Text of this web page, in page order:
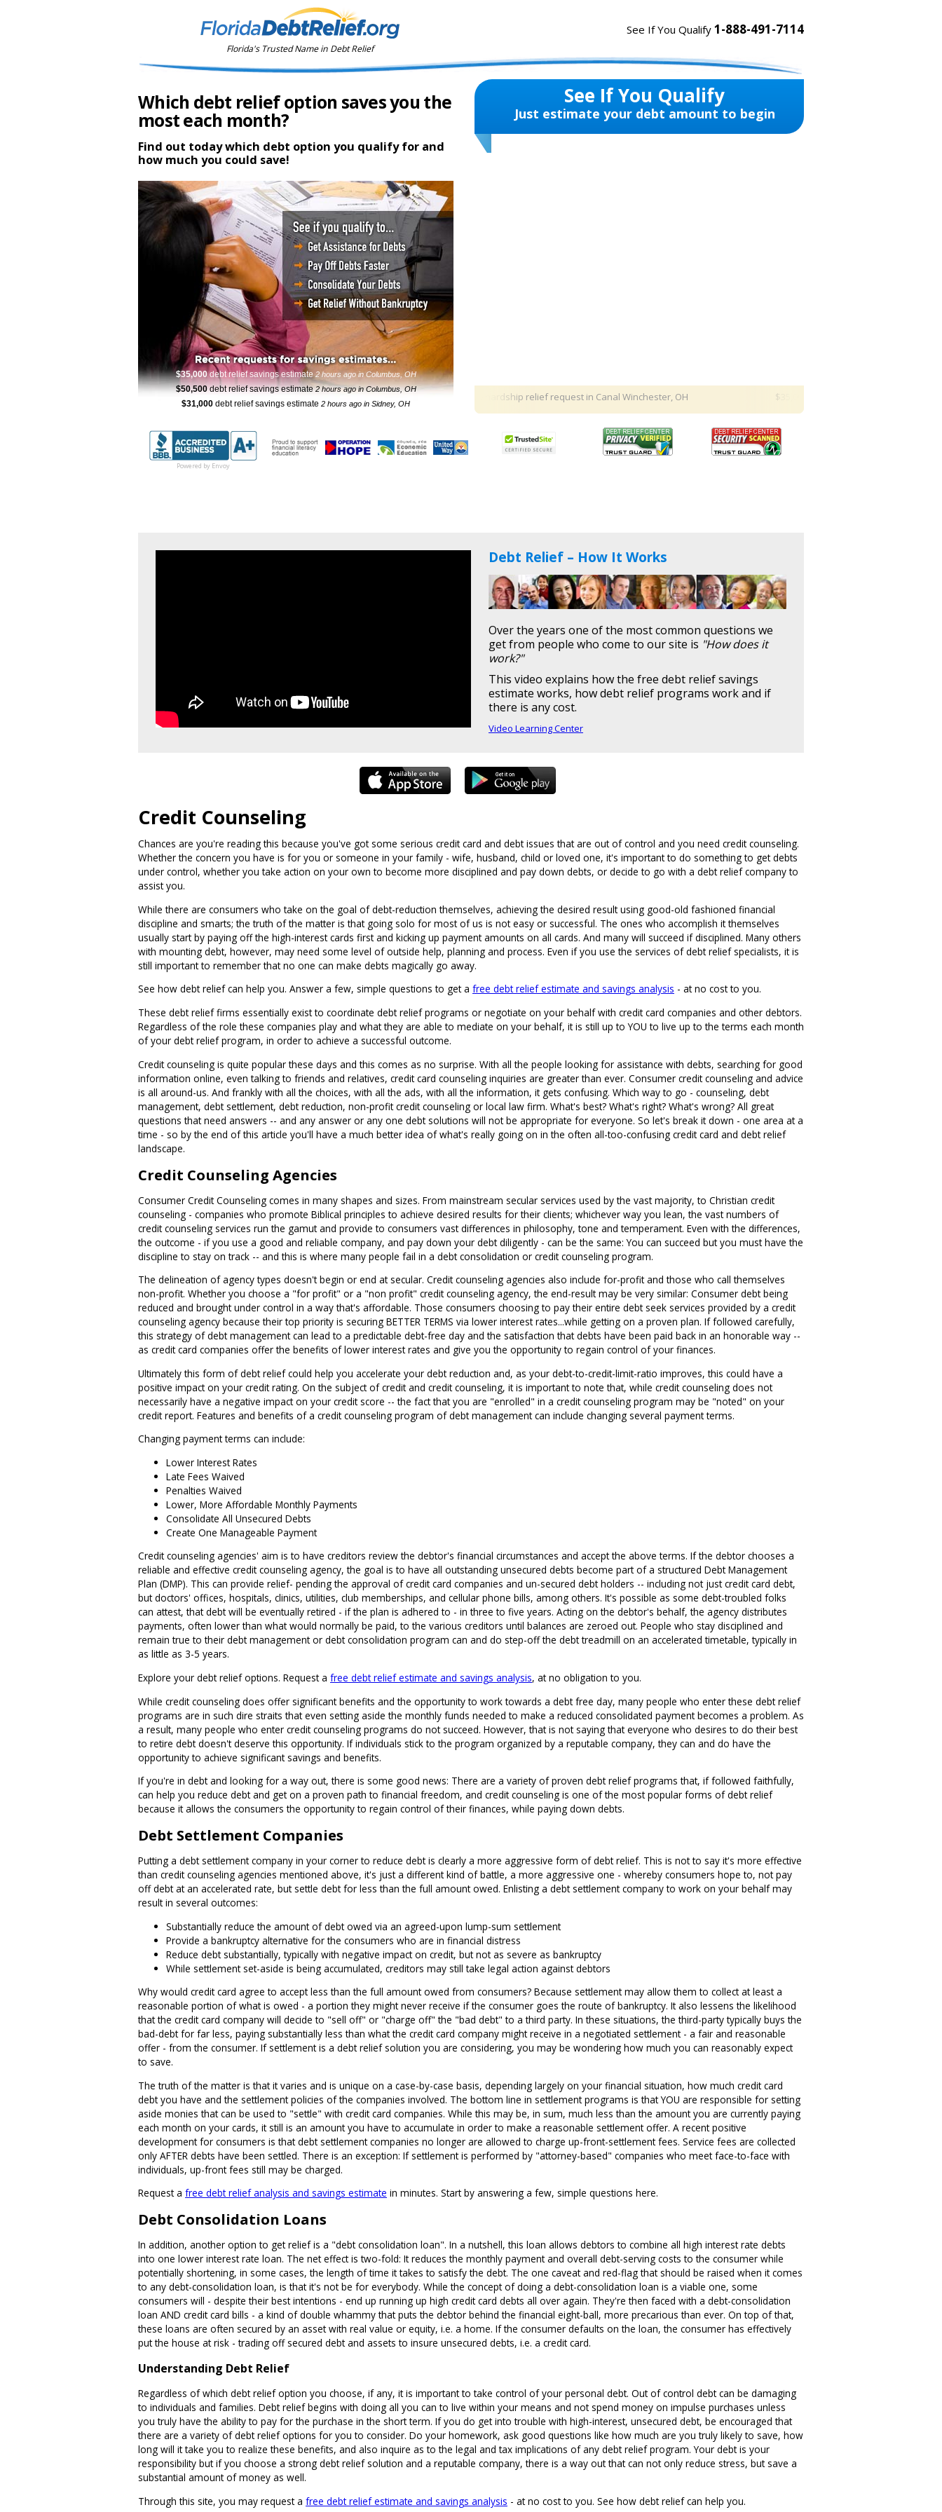
Florida's Trusted Name in Debt Relief
See If You Qualify 1-888-491-7114
$125,000 hardship relief requestin Canal Winchester, OH $35,000 hardship relief request
Which debt relief option saves you the
most each month?
Find out today which debt option you qualify for and
how much you could save!
$31,000debt relief savings estimate 2 hours ago in Sidney, OH
$82,500debt relief savings estimate5 hours ago in Dayton, OH
$110,000debt relief savings estimate 6 hours ago in Cincinnati, OH
$40,000debt relief savings estimate14 minutes ago in Big Prairie, OH
$32,000debt relief savings estimate59 minutes ago in Olmsted Falls, OH
$125,000debt relief savings estimate1 hour ago in Canal Winchester, OH
$35,000debt relief savings estimate 2 hours ago in Columbus, OH
$50,500debt relief savings estimate2 hours ago in Columbus, OH
$31,000 debt relief savings estimate 2 hours ago in Sidney, OH
$110,000debt relief savings estimate
$40,000debt relief savings estimate14 minutes ago in Big Prairie, OH
Powered by Envoy
See If You Qualify
Just estimate your debt amount to begin
Debt Relief – How It Works
Over the years one of the most common questions we
get from people who come to our site is "How does it
work?"
This video explains how the free debt relief savings
estimate works, how debt relief programs work and if
there is any cost.
Video Learning Center
Credit Counseling
Chances are you're reading this because you've got some serious credit card and debt issues that are out of control and you need credit counseling.
Whether the concern you have is for you or someone in your family - wife, husband, child or loved one, it's important to do something to get debts
under control, whether you take action on your own to become more disciplined and pay down debts, or decide to go with a debt relief company to
assist you.
While there are consumers who take on the goal of debt-reduction themselves, achieving the desired result using good-old fashioned financial
discipline and smarts; the truth of the matter is that going solo for most of us is not easy or successful. The ones who accomplish it themselves
usually start by paying off the high-interest cards first and kicking up payment amounts on all cards. And many will succeed if disciplined. Many others
with mounting debt, however, may need some level of outside help, planning and process. Even if you use the services of debt relief specialists, it is
still important to remember that no one can make debts magically go away.
See how debt relief can help you. Answer a few, simple questions to get a free debt relief estimate and savings analysis - at no cost to you.
These debt relief firms essentially exist to coordinate debt relief programs or negotiate on your behalf with credit card companies and other debtors.
Regardless of the role these companies play and what they are able to mediate on your behalf, it is still up to YOU to live up to the terms each month
of your debt relief program, in order to achieve a successful outcome.
Credit counseling is quite popular these days and this comes as no surprise. With all the people looking for assistance with debts, searching for good
information online, even talking to friends and relatives, credit card counseling inquiries are greater than ever. Consumer credit counseling and advice
is all around-us. And frankly with all the choices, with all the ads, with all the information, it gets confusing. Which way to go - counseling, debt
management, debt settlement, debt reduction, non-profit credit counseling or local law firm. What's best? What's right? What's wrong? All great
questions that need answers -- and any answer or any one debt solutions will not be appropriate for everyone. So let's break it down - one area at a
time - so by the end of this article you'll have a much better idea of what's really going on in the often all-too-confusing credit card and debt relief
landscape.
Credit Counseling Agencies
Consumer Credit Counseling comes in many shapes and sizes. From mainstream secular services used by the vast majority, to Christian credit
counseling - companies who promote Biblical principles to achieve desired results for their clients; whichever way you lean, the vast numbers of
credit counseling services run the gamut and provide to consumers vast differences in philosophy, tone and temperament. Even with the differences,
the outcome - if you use a good and reliable company, and pay down your debt diligently - can be the same: You can succeed but you must have the
discipline to stay on track -- and this is where many people fail in a debt consolidation or credit counseling program.
The delineation of agency types doesn't begin or end at secular. Credit counseling agencies also include for-profit and those who call themselves
non-profit. Whether you choose a "for profit" or a "non profit" credit counseling agency, the end-result may be very similar: Consumer debt being
reduced and brought under control in a way that's affordable. Those consumers choosing to pay their entire debt seek services provided by a credit
counseling agency because their top priority is securing BETTER TERMS via lower interest rates...while getting on a proven plan. If followed carefully,
this strategy of debt management can lead to a predictable debt-free day and the satisfaction that debts have been paid back in an honorable way --
as credit card companies offer the benefits of lower interest rates and give you the opportunity to regain control of your finances.
Ultimately this form of debt relief could help you accelerate your debt reduction and, as your debt-to-credit-limit-ratio improves, this could have a
positive impact on your credit rating. On the subject of credit and credit counseling, it is important to note that, while credit counseling does not
necessarily have a negative impact on your credit score -- the fact that you are "enrolled" in a credit counseling program may be "noted" on your
credit report. Features and benefits of a credit counseling program of debt management can include changing several payment terms.
Changing payment terms can include:
Lower Interest Rates
Late Fees Waived
Penalties Waived
Lower, More Affordable Monthly Payments
Consolidate All Unsecured Debts
Create One Manageable Payment
Credit counseling agencies' aim is to have creditors review the debtor's financial circumstances and accept the above terms. If the debtor chooses a
reliable and effective credit counseling agency, the goal is to have all outstanding unsecured debts become part of a structured Debt Management
Plan (DMP). This can provide relief- pending the approval of credit card companies and un-secured debt holders -- including not just credit card debt,
but doctors' offices, hospitals, clinics, utilities, club memberships, and cellular phone bills, among others. It's possible as some debt-troubled folks
can attest, that debt will be eventually retired - if the plan is adhered to - in three to five years. Acting on the debtor's behalf, the agency distributes
payments, often lower than what would normally be paid, to the various creditors until balances are zeroed out. People who stay disciplined and
remain true to their debt management or debt consolidation program can and do step-off the debt treadmill on an accelerated timetable, typically in
as little as 3-5 years.
Explore your debt relief options. Request a free debt relief estimate and savings analysis, at no obligation to you.
While credit counseling does offer significant benefits and the opportunity to work towards a debt free day, many people who enter these debt relief
programs are in such dire straits that even setting aside the monthly funds needed to make a reduced consolidated payment becomes a problem. As
a result, many people who enter credit counseling programs do not succeed. However, that is not saying that everyone who desires to do their best
to retire debt doesn't deserve this opportunity. If individuals stick to the program organized by a reputable company, they can and do have the
opportunity to achieve significant savings and benefits.
If you're in debt and looking for a way out, there is some good news: There are a variety of proven debt relief programs that, if followed faithfully,
can help you reduce debt and get on a proven path to financial freedom, and credit counseling is one of the most popular forms of debt relief
because it allows the consumers the opportunity to regain control of their finances, while paying down debts.
Debt Settlement Companies
Putting a debt settlement company in your corner to reduce debt is clearly a more aggressive form of debt relief. This is not to say it's more effective
than credit counseling agencies mentioned above, it's just a different kind of battle, a more aggressive one - whereby consumers hope to, not pay
off debt at an accelerated rate, but settle debt for less than the full amount owed. Enlisting a debt settlement company to work on your behalf may
result in several outcomes:
Substantially reduce the amount of debt owed via an agreed-upon lump-sum settlement
Provide a bankruptcy alternative for the consumers who are in financial distress
Reduce debt substantially, typically with negative impact on credit, but not as severe as bankruptcy
While settlement set-aside is being accumulated, creditors may still take legal action against debtors
Why would credit card agree to accept less than the full amount owed from consumers? Because settlement may allow them to collect at least a
reasonable portion of what is owed - a portion they might never receive if the consumer goes the route of bankruptcy. It also lessens the likelihood
that the credit card company will decide to "sell off" or "charge off" the "bad debt" to a third party. In these situations, the third-party typically buys the
bad-debt for far less, paying substantially less than what the credit card company might receive in a negotiated settlement - a fair and reasonable
offer - from the consumer. If settlement is a debt relief solution you are considering, you may be wondering how much you can reasonably expect
to save.
The truth of the matter is that it varies and is unique on a case-by-case basis, depending largely on your financial situation, how much credit card
debt you have and the settlement policies of the companies involved. The bottom line in settlement programs is that YOU are responsible for setting
aside monies that can be used to "settle" with credit card companies. While this may be, in sum, much less than the amount you are currently paying
each month on your cards, it still is an amount you have to accumulate in order to make a reasonable settlement offer. A recent positive
development for consumers is that debt settlement companies no longer are allowed to charge up-front-settlement fees. Service fees are collected
only AFTER debts have been settled. There is an exception: If settlement is performed by "attorney-based" companies who meet face-to-face with
individuals, up-front fees still may be charged.
Request a free debt relief analysis and savings estimate in minutes. Start by answering a few, simple questions here.
Debt Consolidation Loans
In addition, another option to get relief is a "debt consolidation loan". In a nutshell, this loan allows debtors to combine all high interest rate debts
into one lower interest rate loan. The net effect is two-fold: It reduces the monthly payment and overall debt-serving costs to the consumer while
potentially shortening, in some cases, the length of time it takes to satisfy the debt. The one caveat and red-flag that should be raised when it comes
to any debt-consolidation loan, is that it's not be for everybody. While the concept of doing a debt-consolidation loan is a viable one, some
consumers will - despite their best intentions - end up running up high credit card debts all over again. They're then faced with a debt-consolidation
loan AND credit card bills - a kind of double whammy that puts the debtor behind the financial eight-ball, more precarious than ever. On top of that,
these loans are often secured by an asset with real value or equity, i.e. a home. If the consumer defaults on the loan, the consumer has effectively
put the house at risk - trading off secured debt and assets to insure unsecured debts, i.e. a credit card.
Understanding Debt Relief
Regardless of which debt relief option you choose, if any, it is important to take control of your personal debt. Out of control debt can be damaging
to individuals and families. Debt relief begins with doing all you can to live within your means and not spend money on impulse purchases unless
you truly have the ability to pay for the purchase in the short term. If you do get into trouble with high-interest, unsecured debt, be encouraged that
there are a variety of debt relief options for you to consider. Do your homework, ask good questions like how much are you truly likely to save, how
long will it take you to realize these benefits, and also inquire as to the legal and tax implications of any debt relief program. Your debt is your
responsibility but if you choose a strong debt relief solution and a reputable company, there is a way out that can not only reduce stress, but save a
substantial amount of money as well.
Through this site, you may request a free debt relief estimate and savings analysis - at no cost to you. See how debt relief can help you.